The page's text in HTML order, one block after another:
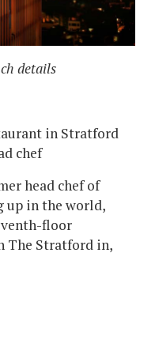
details
in Stratford
chef
head chef of
up in the world,
floor
The Stratford in,